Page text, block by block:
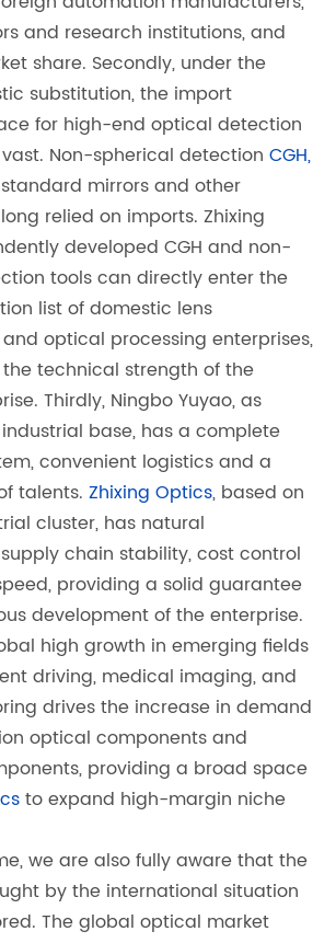
and research institutions, and
share. Secondly, under the
substitution, the import
for high-end optical detection
Non-spherical detection CGH,
mirrors and other
relied on imports. Zhixing
developed CGH and non-
tools can directly enter the
list of domestic lens
optical processing enterprises,
technical strength of the
Thirdly, Ningbo Yuyao, as
base, has a complete
convenient logistics and a
talents. Zhixing Optics, based on
cluster, has natural
chain stability, cost control
providing a solid guarantee
development of the enterprise.
high growth in emerging fields
driving, medical imaging, and
drives the increase in demand
optical components and
providing a broad space
to expand high-margin niche
we are also fully aware that the
by the international situation
The global optical market